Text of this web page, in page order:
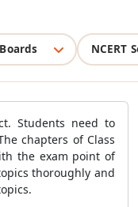
NCERT
Students need to
chapters of Class
the exam point of
thoroughly and